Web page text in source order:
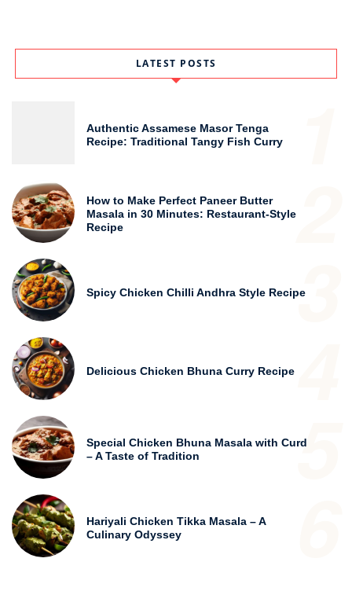
LATEST POSTS
Authentic Assamese Masor Tenga
Recipe: Traditional Tangy Fish Curry
How to Make Perfect Paneer Butter
Masala in 30 Minutes: Restaurant-Style
Recipe
3
Spicy Chicken Chilli Andhra Style Recipe
Delicious Chicken Bhuna Curry Recipe
5
Special Chicken Bhuna Masala with Curd
– A Taste of Tradition
Hariyali Chicken Tikka Masala – A
Culinary Odyssey